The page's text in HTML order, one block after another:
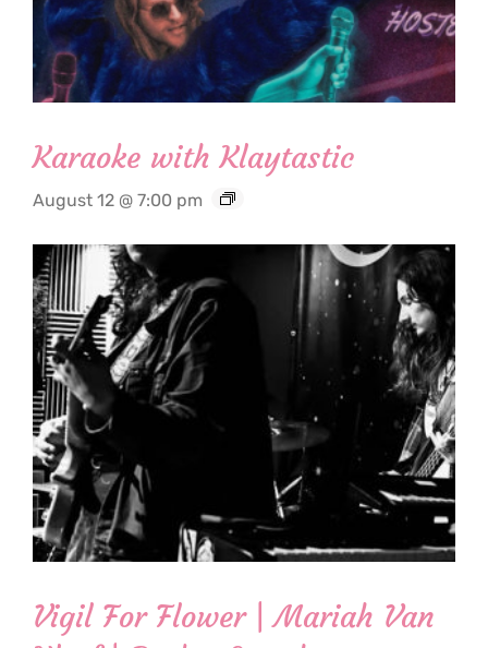
Karaoke with Klaytastic
August 12 @ 7:00 pm
Vigil For Flower | Mariah Van